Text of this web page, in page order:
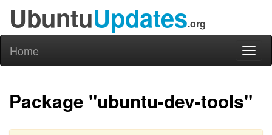
UbuntuUpdates.org
Home
Package "ubuntu-dev-tools"